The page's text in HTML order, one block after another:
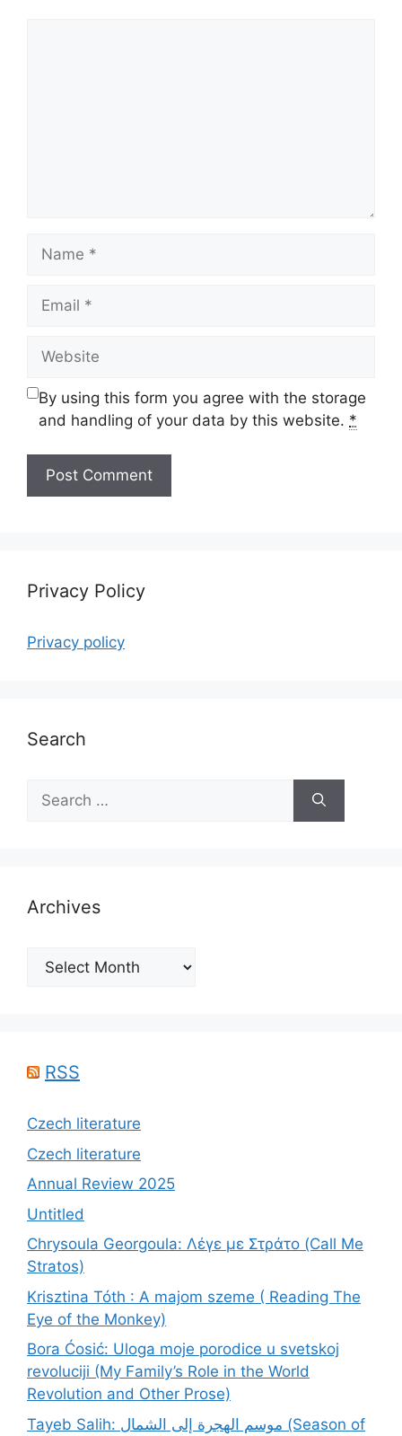
By using this form you agree with the storage
and handling of your data by this website. *
Privacy Policy
Privacy policy
Search
Search
for:
Archives
Archives
RSS
Czech literature
Czech literature
Annual Review 2025
Untitled
Chrysoula Georgoula: Λέγε με Στράτο (Call Me
Stratos)
Krisztina Tóth : A majom szeme ( Reading The
Eye of the Monkey)
Bora Ćosić: Uloga moje porodice u svetskoj
revoluciji (My Family’s Role in the World
Revolution and Other Prose)
Tayeb Salih: موسم الهجرة إلى الشمال (Season of